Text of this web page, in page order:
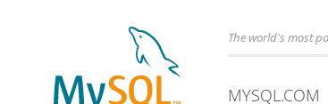
The world's most
MYSQL.COM